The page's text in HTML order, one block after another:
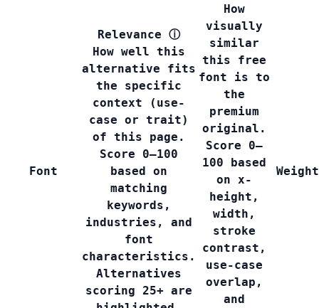
Font
Relevance ⓘ
How well this
alternative fits
the specific
context (use-
case or trait)
of this page.
Score 0–100
based on
matching
keywords,
industries, and
font
characteristics.
Alternatives
scoring 25+ are
How
visually
similar
this free
font is to
the
premium
original.
Score 0–
100 based
on x-
height,
width,
stroke
contrast,
use-case
overlap,
and